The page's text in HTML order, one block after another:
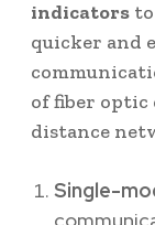
indicators
quicker and
of fiber optic
distance
Single-